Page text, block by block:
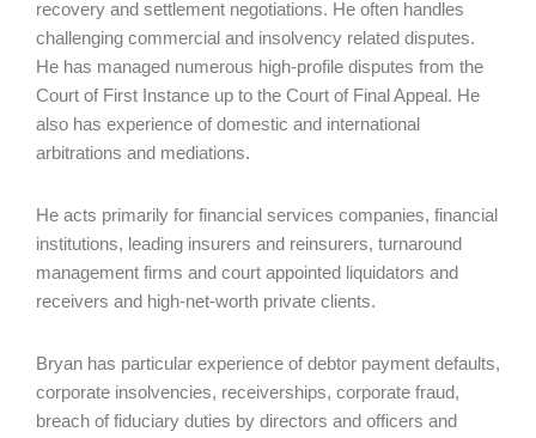
recovery and settlement negotiations. He often handles
challenging commercial and insolvency related disputes.
He has managed numerous high-profile disputes from the
Court of First Instance up to the Court of Final Appeal. He
also has experience of domestic and international
arbitrations and mediations.
He acts primarily for financial services companies, financial
institutions, leading insurers and reinsurers, turnaround
management firms and court appointed liquidators and
receivers and high-net-worth private clients.
Bryan has particular experience of debtor payment defaults,
corporate insolvencies, receiverships, corporate fraud,
breach of fiduciary duties by directors and officers and